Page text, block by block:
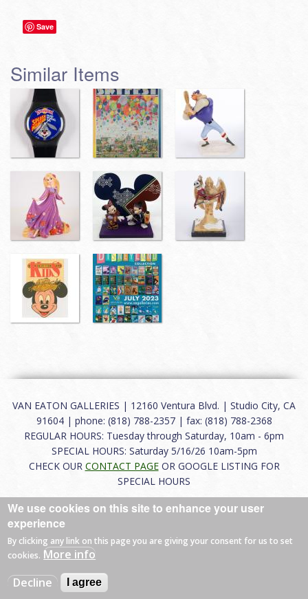
Save
Similar Items
VAN EATON GALLERIES | 12160 Ventura Blvd. | Studio City, CA
91604 | phone: (818) 788-2357 | fax: (818) 788-2368
REGULAR HOURS: Tuesday through Saturday, 10am - 6pm
SPECIAL HOURS: Saturday 5/16/26 10am-5pm
CHECK OUR CONTACT PAGEOR GOOGLE LISTING FOR
SPECIAL HOURS
About|FAQ|Terms of Use|Careers|Contact
© 2026 Van Eaton Galleries All rights reserved.
Web byCharles Creative
We use cookies on this site to enhance your user
experience
By clicking any link on this page you are giving your consent for us to set
cookies. More info
Decline
I agree